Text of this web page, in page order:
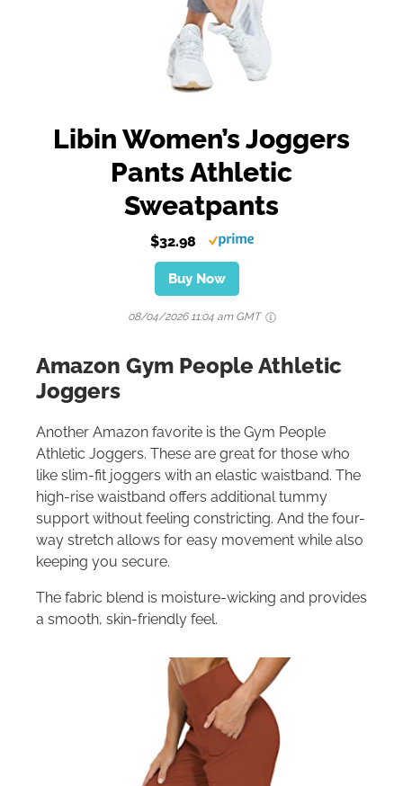
Libin Women’s Joggers
Pants Athletic
Sweatpants
$32.98
Buy Now
08/04/2026 11:04 am GMT
Amazon Gym People Athletic
Joggers
Another Amazon favorite is the Gym People
Athletic Joggers. These are great for those who
like slim-fit joggers with an elastic waistband. The
high-rise waistband offers additional tummy
support without feeling constricting. And the four-
way stretch allows for easy movement while also
keeping you secure.
The fabric blend is moisture-wicking and provides
a smooth, skin-friendly feel.